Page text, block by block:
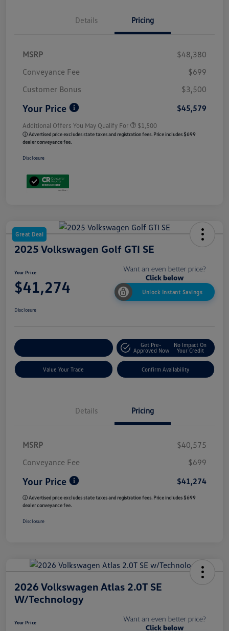
Details Pricing
MSRP
$48,380
Conveyance Fee
$699
Customer Bonus
$3,500
Your Price $45,579
Additional Offers You May Qualify For $1,500
ⓘ Advertised price excludes state taxes and registration fees. Price includes $699
dealer conveyance fee.
Disclosure
Great Deal
2025 Volkswagen Golf GTI SE
Your Price
$41,274 Unlock Instant Savings
Disclosure
Get Pre-
Approved Now
No Impact On
Your Credit
Value Your Trade Confirm Availability
Details Pricing
MSRP
$40,575
Conveyance Fee
$699
Your Price $41,274
ⓘ Advertised price excludes state taxes and registration fees. Price includes $699
dealer conveyance fee.
Disclosure
2026 Volkswagen Atlas 2.0T SE
W/Technology
Your Price